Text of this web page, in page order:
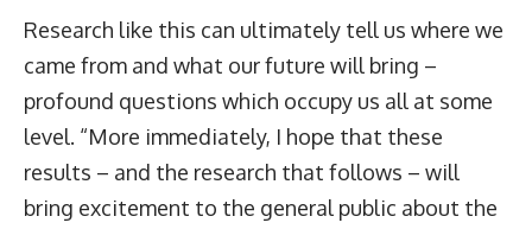
Research like this can ultimately tell us where we
came from and what our future will bring –
profound questions which occupy us all at some
level. “More immediately, I hope that these
results – and the research that follows – will
bring excitement to the general public about the